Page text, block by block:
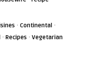
· Continental ·
· Recipes · Vegetarian